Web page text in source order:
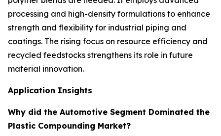
processing and high-density formulations to enhance
strength and flexibility for industrial piping and
coatings. The rising focus on resource efficiency and
recycled feedstocks strengthens its role in future
material innovation.
Application Insights
Why did the Automotive Segment Dominated the
Plastic Compounding Market?